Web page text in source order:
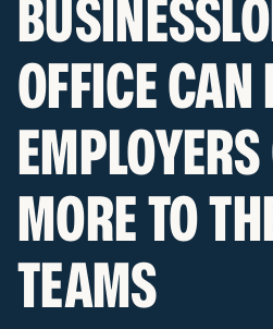
OFFICE CAN
EMPLOYERS
MORE TO
TEAMS